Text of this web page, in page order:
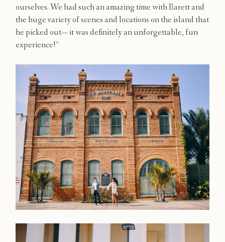
ourselves. We had such an amazing time with Barett and
the huge variety of scenes and locations on the island that
he picked out— it was definitely an unforgettable, fun
experience!”